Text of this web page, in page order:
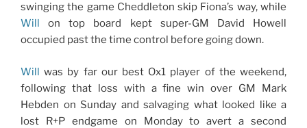
swinging the game Cheddleton skip Fiona’s way, while
Will on top board kept super-GM David Howell
occupied past the time control before going down.
Will was by far our best Ox1 player of the weekend,
following that loss with a fine win over GM Mark
Hebden on Sunday and salvaging what looked like a
lost R+P endgame on Monday to avert a second